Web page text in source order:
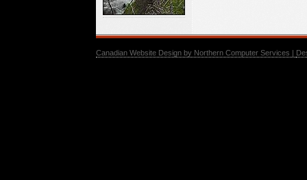
Canadian Website Design by Northern Computer Services |